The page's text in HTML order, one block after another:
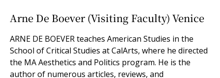
Arne De Boever (Visiting Faculty) Venice
ARNE DE BOEVER teaches American Studies in the
School of Critical Studies at CalArts, where he directed
the MA Aesthetics and Politics program. He is the
author of numerous articles, reviews, and